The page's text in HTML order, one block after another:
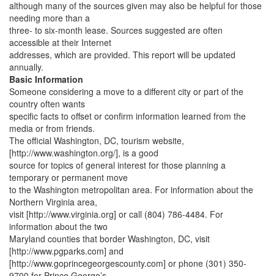
although many of the sources given may also be helpful for those
needing more than a
three- to six-month lease. Sources suggested are often
accessible at their Internet
addresses, which are provided. This report will be updated
annually.
Basic Information
Someone considering a move to a different city or part of the
country often wants
specific facts to offset or confirm information learned from the
media or from friends.
The official Washington, DC, tourism website,
[http://www.washington.org/], is a good
source for topics of general interest for those planning a
temporary or permanent move
to the Washington metropolitan area. For information about the
Northern Virginia area,
visit [http://www.virginia.org] or call (804) 786-4484. For
information about the two
Maryland counties that border Washington, DC, visit
[http://www.pgparks.com] and
[http://www.goprincegeorgescounty.com] or phone (301) 350-